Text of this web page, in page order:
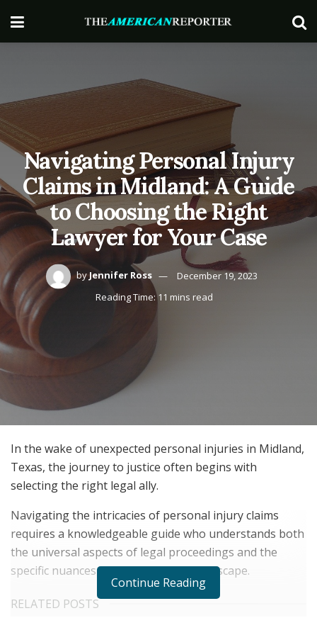
Navigating Personal Injury
Claims in Midland: A Guide
to Choosing the Right
Lawyer for Your Case
byJennifer Ross
December 19, 2023
Reading Time: 11 mins read
In the wake of unexpected personal injuries in Midland,
Texas, the journey to justice often begins with
selecting the right legal ally.
Navigating the intricacies of personal injury claims
requires a knowledgeable guide who understands both
the universal aspects of legal proceedings and the
specific nuances of Midland’s legal landscape.
RELATED POSTS
Continue Reading